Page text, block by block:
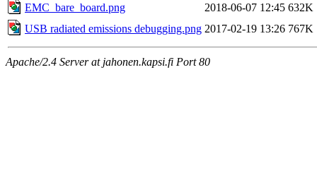
EMC_bare_board.png
2018-06-07 12:45 632K
USB radiated emissions debugging.png 2017-02-19 13:26 767K
Apache/2.4 Server at jahonen.kapsi.fi Port 80